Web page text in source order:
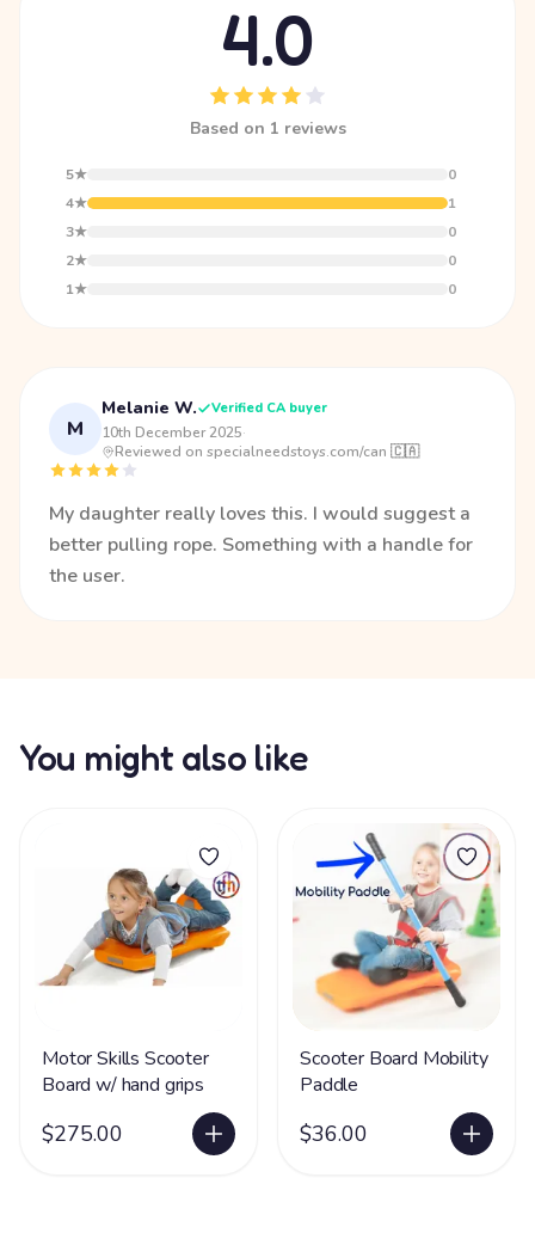
4.0
Based on 1 reviews
5★
0
4★
1
3★
0
2★
0
1★
0
M
Melanie W. Verified CA buyer
10th December 2025·
Reviewed on specialneedstoys.com/can 🇨🇦
My daughter really loves this. I would suggest a
better pulling rope. Something with a handle for
the user.
You might also like
Motor Skills Scooter
Board w/ hand grips
$275.00
Scooter Board Mobility
Paddle
$36.00